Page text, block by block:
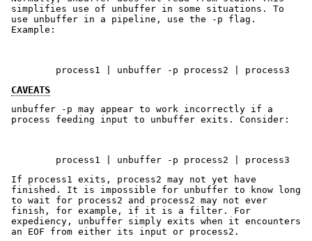
simplifies use of unbuffer in some situations. To
use unbuffer in a pipeline, use the -p flag.
Example:
        process1 | unbuffer -p process2 | process3
CAVEATS
unbuffer -p may appear to work incorrectly if a
process feeding input to unbuffer exits. Consider:
If process1 exits, process2 may not yet have
finished. It is impossible for unbuffer to know long
to wait for process2 and process2 may not ever
finish, for example, if it is a filter. For
expediency, unbuffer simply exits when it encounters
an EOF from either its input or process2.